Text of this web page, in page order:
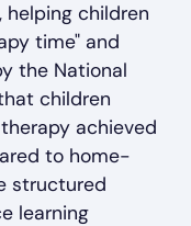
children
time" and
the National
children
achieved
to home-
structured
learning